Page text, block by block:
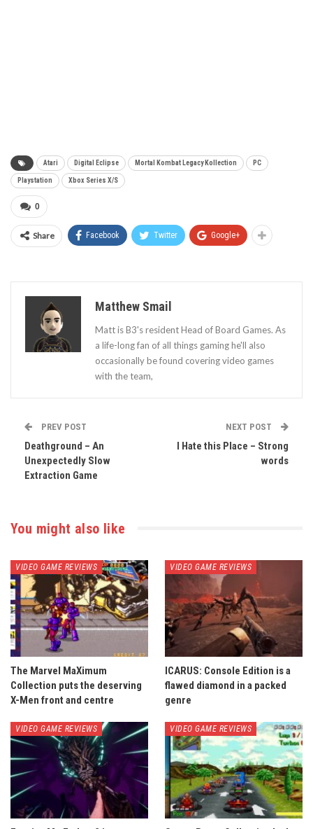
Atari Digital Eclipse Mortal Kombat Legacy Kollection PC
Playstation Xbox Series X/S
0
Share Facebook Twitter Google+
Matthew Smail
Matt is B3's resident Head of Board Games. As
a life-long fan of all things gaming he'll also
occasionally be found covering video games
with the team,
PREV POST
Deathground – An
Unexpectedly Slow
Extraction Game
NEXT POST
I Hate this Place – Strong
words
You might also like
VIDEO GAME REVIEWS
The Marvel MaXimum
Collection puts the deserving
X-Men front and centre
VIDEO GAME REVIEWS
ICARUS: Console Edition is a
flawed diamond in a packed
genre
VIDEO GAME REVIEWS VIDEO GAME REVIEWS